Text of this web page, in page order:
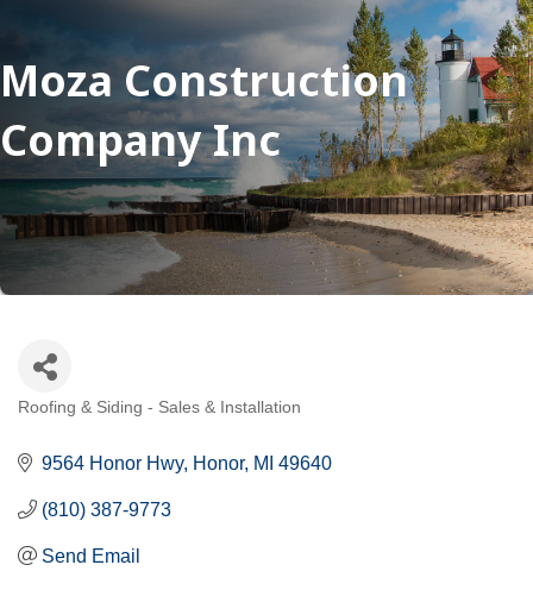
Moza Construction
Company Inc
Categories
Roofing & Siding - Sales & Installation
9564 Honor Hwy Honor MI 49640
(810) 387-9773
Send Email